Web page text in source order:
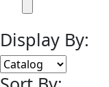
Display By: